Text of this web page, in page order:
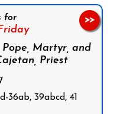
for
Martyr, and
Priest
36ab, 39abcd, 41
>>